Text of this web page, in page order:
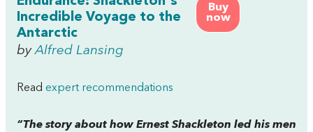
Buy
now
Incredible Voyage to the
Antarctic
byAlfred Lansing
Read expert recommendations
“The story about how Ernest Shackleton led his men